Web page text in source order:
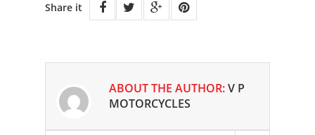
Share it
ABOUT THE AUTHOR:V P
MOTORCYCLES